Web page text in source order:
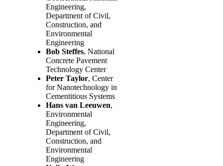
Engineering,
Department of Civil,
Construction, and
Environmental
Engineering
Bob Steffes, National
Concrete Pavement
Technology Center
Peter Taylor, Center
for Nanotechnology in
Cementitious Systems
Hans van Leeuwen,
Environmental
Engineering,
Department of Civil,
Construction, and
Environmental
Engineering